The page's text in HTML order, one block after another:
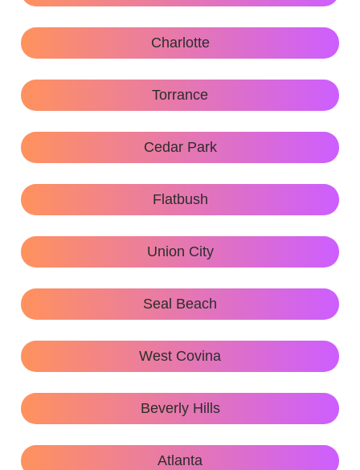
Charlotte
Torrance
Cedar Park
Flatbush
Union City
Seal Beach
West Covina
Beverly Hills
Atlanta